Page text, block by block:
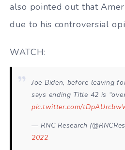
also pointed out that
due to his controversial
WATCH:
Joe Biden, before leaving
says ending Title 42 is
pic.twitter.com/
— RNC Research
2022